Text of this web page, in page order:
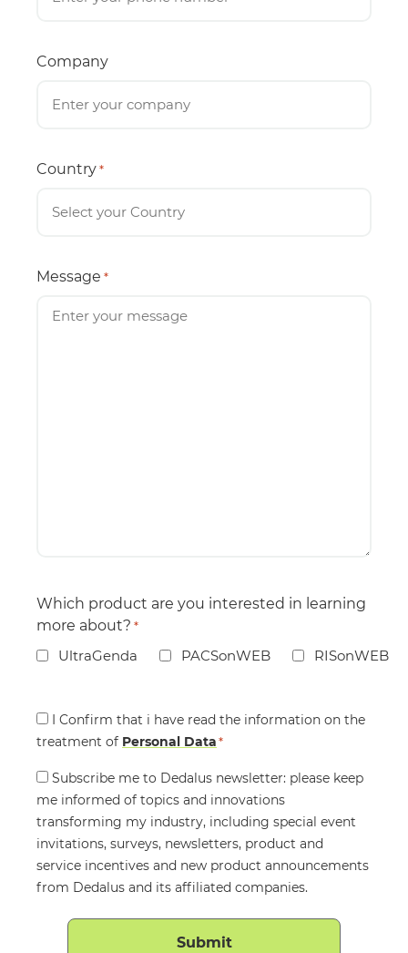
Company
Country *
Message *
Which product are you interested in learning
more about? *
UltraGenda PACSonWEB RISonWEB
Consent
*
I Confirm that i have read the information on the
treatment of Personal Data*
Consent
Subscribe me to Dedalus newsletter: please keep
me informed of topics and innovations
transforming my industry, including special event
invitations, surveys, newsletters, product and
service incentives and new product announcements
from Dedalus and its affiliated companies.